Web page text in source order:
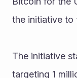
the initiative to
The initiative
targeting 1